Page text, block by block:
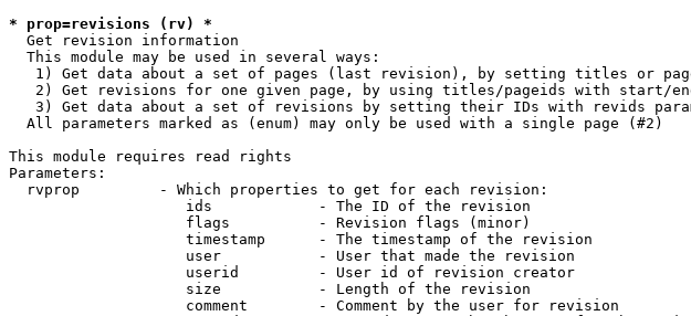
* prop=revisions (rv) *
Get revision information
  This module may be used in several ways:
1) Get data about a set of pages (last revision), by setting titles or
2) Get revisions for one given page, by using titles/pageids with start/
3) Get data about a set of revisions by setting their IDs with revids
  All parameters marked as (enum) may only be used with a single page (#2)
This module requires read rights
Parameters:
  rvprop         - Which properties to get for each revision:
                    ids            - The ID of the revision
                    flags          - Revision flags (minor)
                    timestamp      - The timestamp of the revision
                    user           - User that made the revision
                    userid         - User id of revision creator
                    size           - Length of the revision
                    comment        - Comment by the user for revision